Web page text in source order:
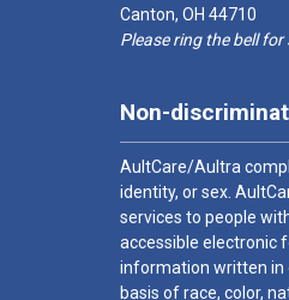
Canton, OH 44710
Please ring the bell for
Non-
AultCare/Aultra
identity, or sex.
services to people
accessible electronic
information written in
basis of race, color,